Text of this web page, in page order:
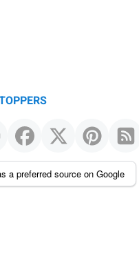
a preferred source on Google